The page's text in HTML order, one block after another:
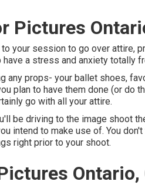
Pictures
your session to go over attire,
a stress and anxiety totally
any props- your ballet shoes,
plan to have them done (or do
go with all your attire.
be driving to the image shoot
intend to make use of. You
right prior to your shoot.
Ontario,